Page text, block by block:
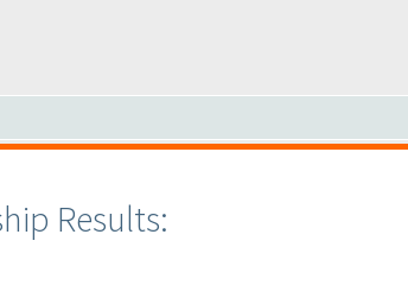
Results: